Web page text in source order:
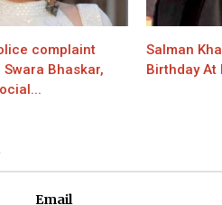
complaint
Bhaskar,
Salman
Birthday At
Email
Health
Natural Treatment